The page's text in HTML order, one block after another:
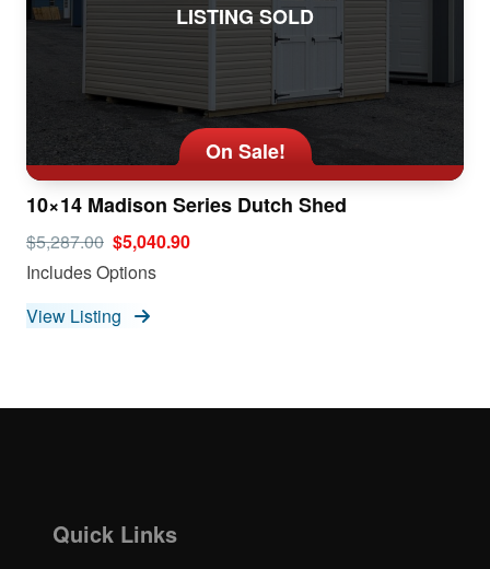
LISTING SOLD
On Sale!
10×14 Madison Series Dutch Shed
$5,287.00 $5,040.90
Includes Options
View Listing
Quick Links